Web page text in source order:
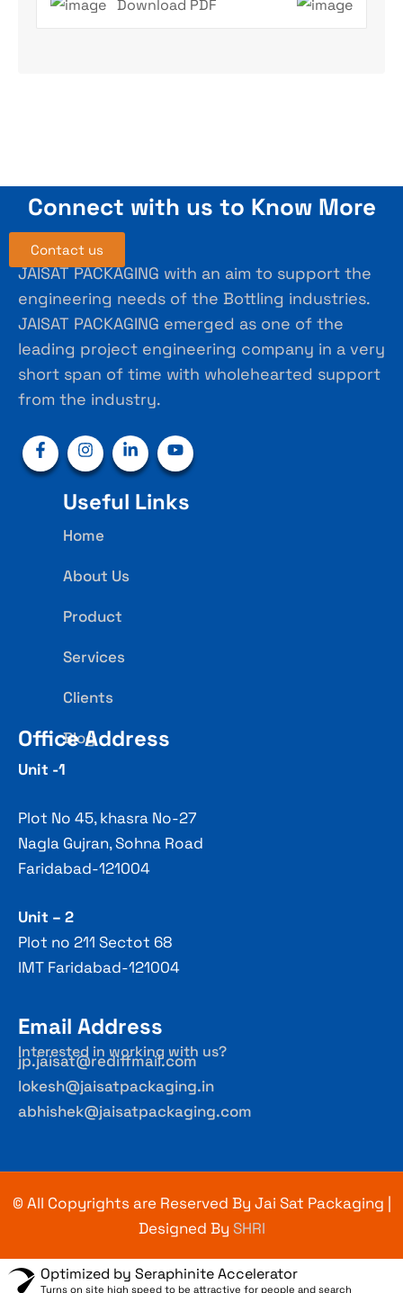
Download PDF
Connect with us to Know More
Contact us
JAISAT PACKAGING with an aim to support the
engineering needs of the Bottling industries.
JAISAT PACKAGING emerged as one of the
leading project engineering company in a very
short span of time with wholehearted support
from the industry.
Useful Links
Home
About Us
Product
Services
Clients
Blog
Office Address
Unit -1
Plot No 45, khasra No-27
Nagla Gujran, Sohna Road
Faridabad-121004
Unit – 2
Plot no 211 Sectot 68
IMT Faridabad-121004
Email Address
Interested in working with us?
jp.jaisat@rediffmail.com
lokesh@jaisatpackaging.in
abhishek@jaisatpackaging.com
© All Copyrights are Reserved By Jai Sat Packaging |
Designed By SHRI
Optimized by Seraphinite Accelerator
Turns on site high speed to be attractive for people and search